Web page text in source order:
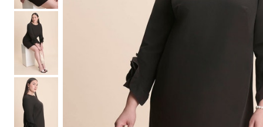
Hair Tools
Hats & Scarves
Tights
Invisible Intimates
Beauty
CUUP Bras & Intimates